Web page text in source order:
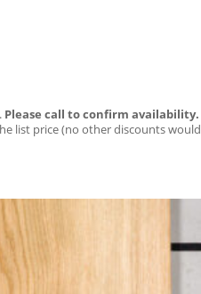
Please call to confirm availability.
list price (no other discounts would